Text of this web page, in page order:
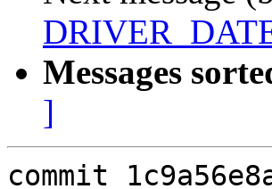
Messages
]
commit